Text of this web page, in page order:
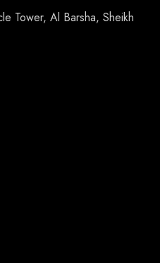
Tower, Al Barsha, Sheikh